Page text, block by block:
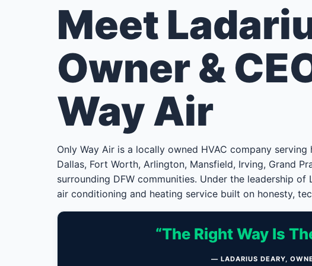
Meet
Owner &
Way Air
Only Way Air is a locally owned HVAC company
Dallas, Fort Worth, Arlington, Mansfield, Irving, Grand
surrounding DFW communities. Under the leadership
air conditioning and heating service built on honesty,
“The Right Way Is
— LADARIUS DEARY,